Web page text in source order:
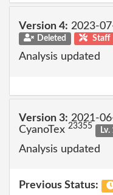
Version 4: 2023-
Deleted Staff
Analysis updated
Version 3: 2021-
CyanoTex 23355 Lv.
Analysis updated
Previous Status: